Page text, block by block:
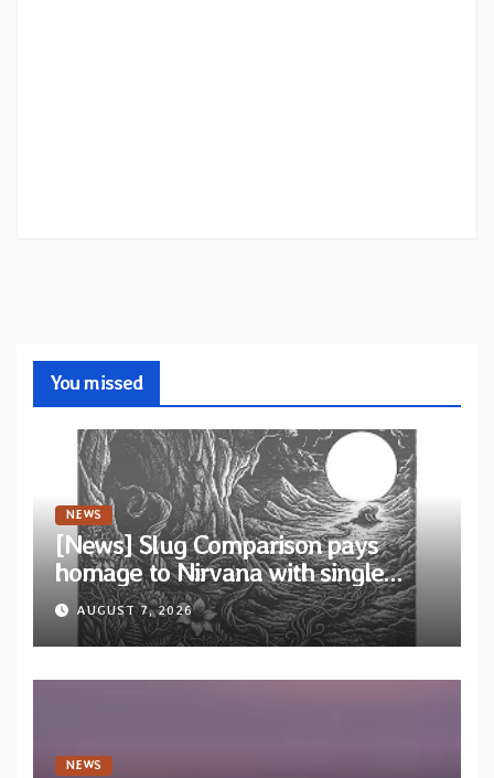
You missed
NEWS
[News] Slug Comparison pays
homage to Nirvana with single
“Tongue of the Hollow” from New
EP “Cold In Cold Out”
AUGUST 7, 2026
NEWS